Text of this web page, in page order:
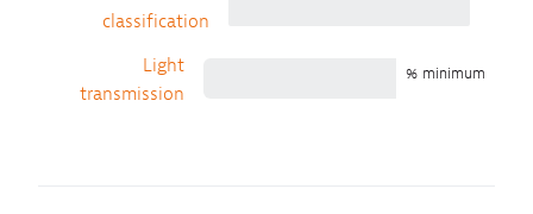
classification
Light
transmission
% minimum